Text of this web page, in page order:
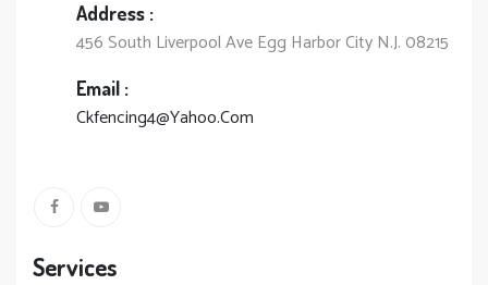
Address :
456 South Liverpool Ave Egg Harbor City N.J. 08215
Email :
Ckfencing4@Yahoo.Com
Services